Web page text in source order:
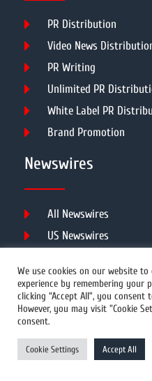
PR Distribution
Video News
PR Writing
Unlimited PR
White Label PR
Brand Promotion
Newswires
All Newswires
US Newswires
Australia Newswires
Canada Newswires
Europe Newswires
Help/Support
We use cookies on our website
experience by remembering your
clicking “Accept All”, you consent
However, you may visit "Cookie
consent.
Cookie Settings Accept All